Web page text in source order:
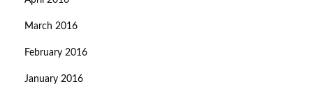
March 2016
February 2016
January 2016